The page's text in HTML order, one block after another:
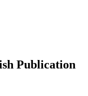
Publication